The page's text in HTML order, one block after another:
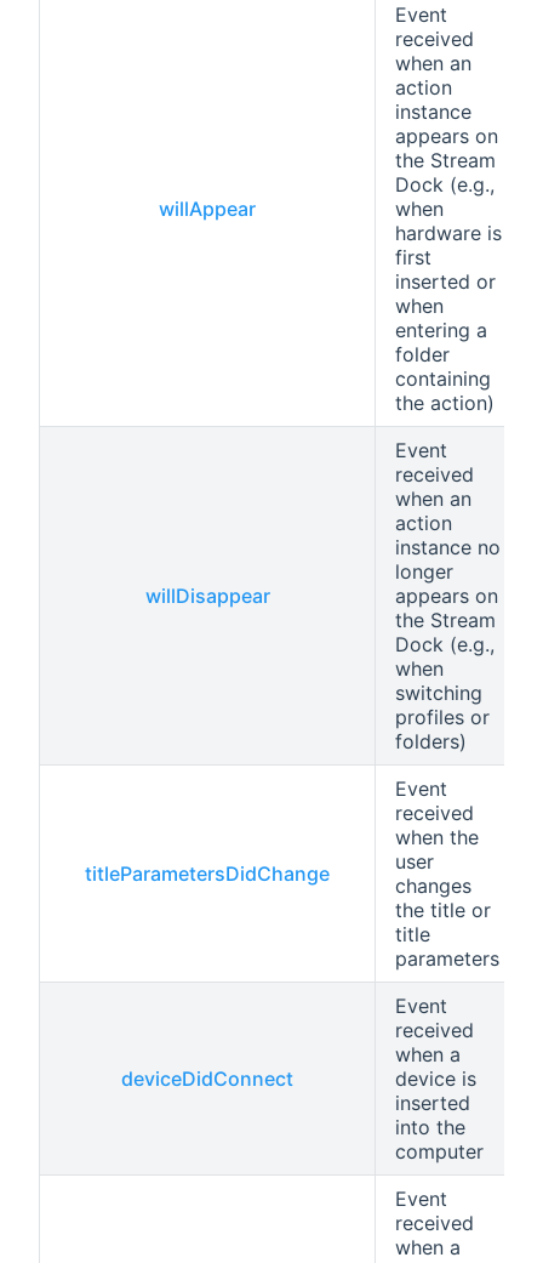
willAppear
Event
received
when an
action
instance
appears on
the Stream
Dock (e.g.,
when
hardware is
first
inserted or
when
entering a
folder
containing
the action)
willDisappear
Event
received
when an
action
instance no
longer
appears on
the Stream
Dock (e.g.,
when
switching
profiles or
folders)
titleParametersDidChange
Event
received
when the
user
changes
the title or
title
parameters
deviceDidConnect
Event
received
when a
device is
inserted
into the
computer
Event
received
when a